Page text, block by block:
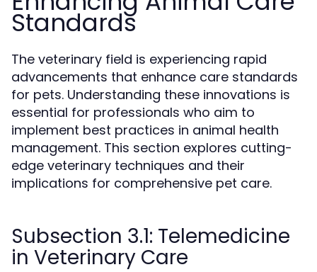
Standards
The veterinary field is experiencing rapid
advancements that enhance care standards
for pets. Understanding these innovations is
essential for professionals who aim to
implement best practices in animal health
management. This section explores cutting-
edge veterinary techniques and their
implications for comprehensive pet care.
Subsection 3.1: Telemedicine
in Veterinary Care